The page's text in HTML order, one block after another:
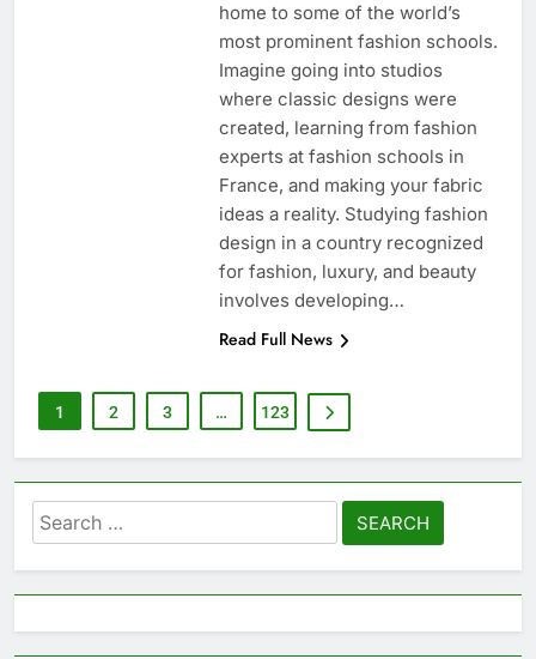
home to some of the world’s
most prominent fashion schools.
Imagine going into studios
where classic designs were
created, learning from fashion
experts at fashion schools in
France, and making your fabric
ideas a reality. Studying fashion
design in a country recognized
for fashion, luxury, and beauty
involves developing…
Read Full News
1 2 3 … 123
Search
for: